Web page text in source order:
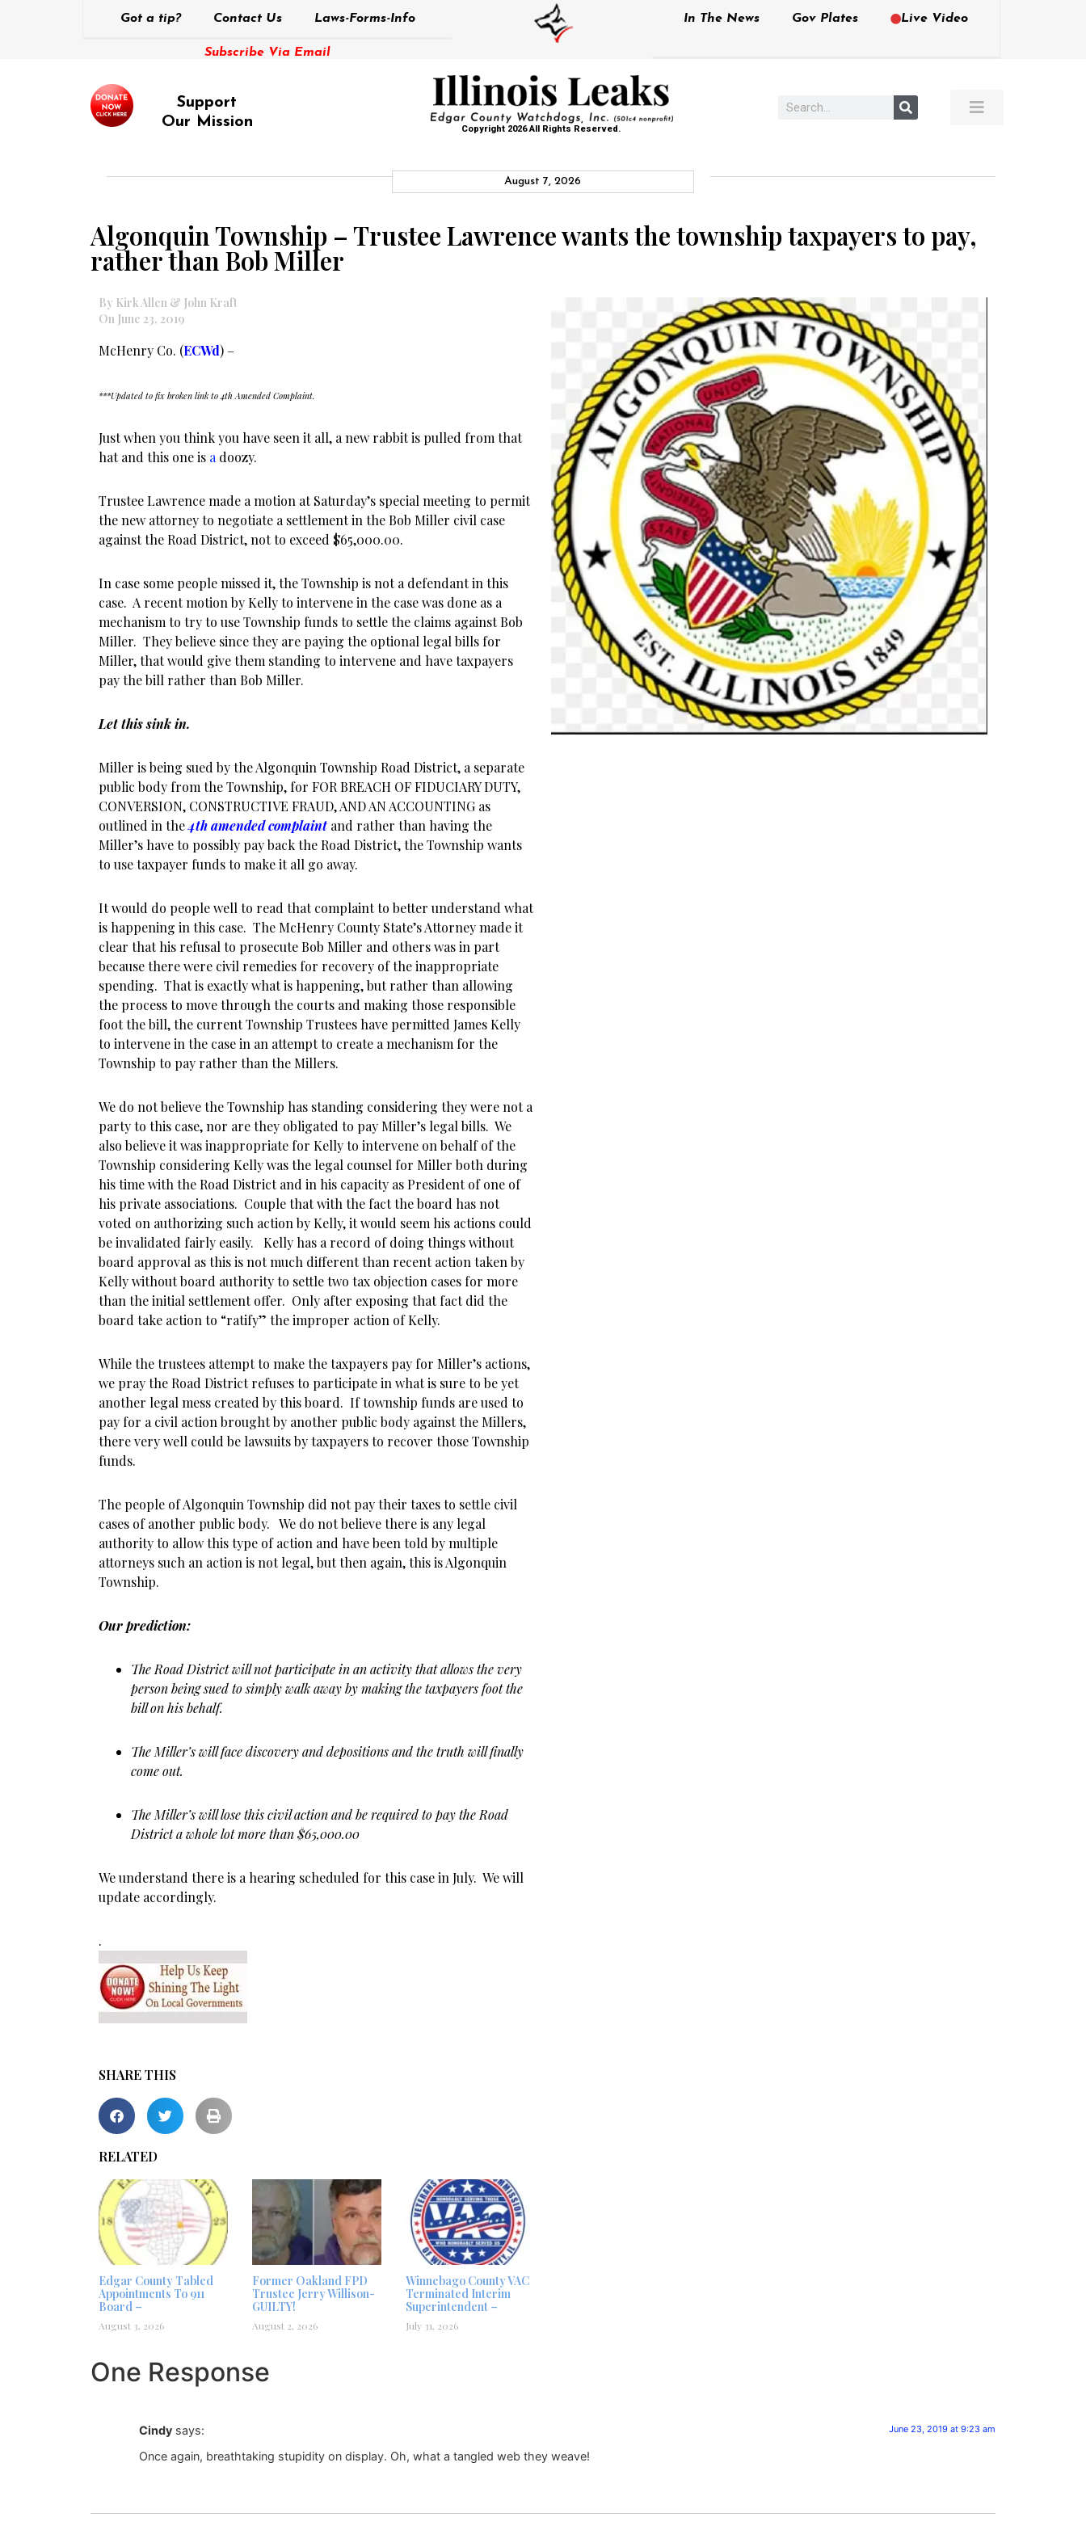
Got a tip? Contact Us Laws-Forms-Info
Subscribe Via Email
In The News Gov Plates Live Video
Support
Our Mission
Copyright 2026 All Rights Reserved.
August 7, 2026
Algonquin Township – Trustee Lawrence wants the township taxpayers to pay,
rather than Bob Miller
By Kirk Allen & John Kraft
On June 23, 2019
McHenry Co. (ECWd) –
***Updated to fix broken link to 4th Amended Complaint.
Just when you think you have seen it all, a new rabbit is pulled from that
hat and this one is a doozy.
Trustee Lawrence made a motion at Saturday’s special meeting to permit
the new attorney to negotiate a settlement in the Bob Miller civil case
against the Road District, not to exceed $65,000.00.
In case some people missed it, the Township is not a defendant in this
case. A recent motion by Kelly to intervene in the case was done as a
mechanism to try to use Township funds to settle the claims against Bob
Miller. They believe since they are paying the optional legal bills for
Miller, that would give them standing to intervene and have taxpayers
pay the bill rather than Bob Miller.
Let this sink in.
Miller is being sued by the Algonquin Township Road District, a separate
public body from the Township, for FOR BREACH OF FIDUCIARY DUTY,
CONVERSION, CONSTRUCTIVE FRAUD, AND AN ACCOUNTING as
outlined in the4th amended complaintand rather than having the
Miller’s have to possibly pay back the Road District, the Township wants
to use taxpayer funds to make it all go away.
It would do people well to read that complaint to better understand what
is happening in this case. The McHenry County State’s Attorney made it
clear that his refusal to prosecute Bob Miller and others was in part
because there were civil remedies for recovery of the inappropriate
spending. That is exactly what is happening, but rather than allowing
the process to move through the courts and making those responsible
foot the bill, the current Township Trustees have permitted James Kelly
to intervene in the case in an attempt to create a mechanism for the
Township to pay rather than the Millers.
We do not believe the Township has standing considering they were not a
party to this case, nor are they obligated to pay Miller’s legal bills. We
also believe it was inappropriate for Kelly to intervene on behalf of the
Township considering Kelly was the legal counsel for Miller both during
his time with the Road District and in his capacity as President of one of
his private associations. Couple that with the fact the board has not
voted on authorizing such action by Kelly, it would seem his actions could
be invalidated fairly easily. Kelly has a record of doing things without
board approval as this is not much different than recent action taken by
Kelly without board authority to settle two tax objection cases for more
than the initial settlement offer. Only after exposing that fact did the
board take action to “ratify” the improper action of Kelly.
While the trustees attempt to make the taxpayers pay for Miller’s actions,
we pray the Road District refuses to participate in what is sure to be yet
another legal mess created by this board. If township funds are used to
pay for a civil action brought by another public body against the Millers,
there very well could be lawsuits by taxpayers to recover those Township
funds.
The people of Algonquin Township did not pay their taxes to settle civil
cases of another public body. We do not believe there is any legal
authority to allow this type of action and have been told by multiple
attorneys such an action is not legal, but then again, this is Algonquin
Township.
Our prediction:
The Road District will not participate in an activity that allows the very
person being sued to simply walk away by making the taxpayers foot the
bill on his behalf.
The Miller’s will face discovery and depositions and the truth will finally
come out.
The Miller’s will lose this civil action and be required to pay the Road
District a whole lot more than $65,000.00
We understand there is a hearing scheduled for this case in July. We will
update accordingly.
.
SHARE THIS
RELATED
Edgar County Tabled
Appointments To 911
Board –
August 3, 2026
Former Oakland FPD
Trustee Jerry Willison-
GUILTY!
August 2, 2026
Winnebago County VAC
Terminated Interim
Superintendent –
July 31, 2026
One Response
Cindy says: June 23, 2019 at 9:23 am
Once again, breathtaking stupidity on display. Oh, what a tangled web they weave!